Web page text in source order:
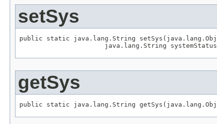
setSys
public static java.lang.String
java.lang.String
getSys
public static java.lang.String